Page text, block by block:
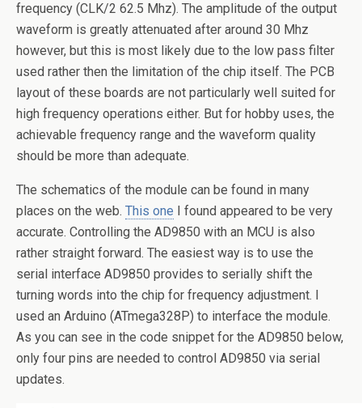
frequency (CLK/2 62.5 Mhz). The amplitude of the output
waveform is greatly attenuated after around 30 Mhz
however, but this is most likely due to the low pass filter
used rather then the limitation of the chip itself. The PCB
layout of these boards are not particularly well suited for
high frequency operations either. But for hobby uses, the
achievable frequency range and the waveform quality
should be more than adequate.
The schematics of the module can be found in many
places on the web. This one I found appeared to be very
accurate. Controlling the AD9850 with an MCU is also
rather straight forward. The easiest way is to use the
serial interface AD9850 provides to serially shift the
turning words into the chip for frequency adjustment. I
used an Arduino (ATmega328P) to interface the module.
As you can see in the code snippet for the AD9850 below,
only four pins are needed to control AD9850 via serial
updates.